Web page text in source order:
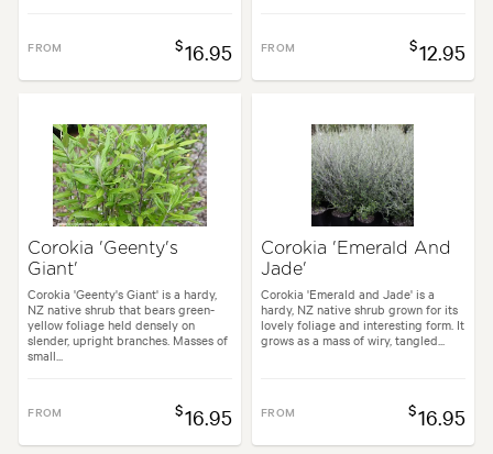
FROM $16.95 FROM $12.95
Corokia 'Geenty's
Giant'
Corokia 'Geenty's Giant' is a hardy,
NZ native shrub that bears green-
yellow foliage held densely on
slender, upright branches. Masses of
small...
FROM $16.95
Corokia 'Emerald And
Jade'
Corokia 'Emerald and Jade' is a
hardy, NZ native shrub grown for its
lovely foliage and interesting form. It
grows as a mass of wiry, tangled...
FROM $16.95